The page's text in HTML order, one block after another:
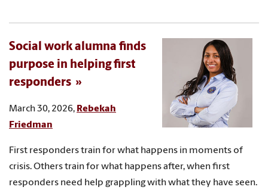
Social work alumna finds
purpose in helping first
responders
March 30, 2026, Rebekah
Friedman
First responders train for what happens in moments of
crisis. Others train for what happens after, when first
responders need help grappling with what they have seen.